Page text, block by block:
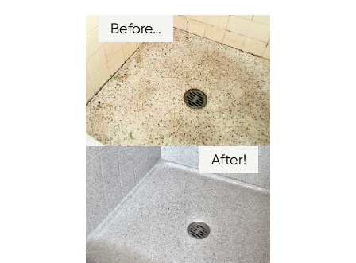
Before…
After!